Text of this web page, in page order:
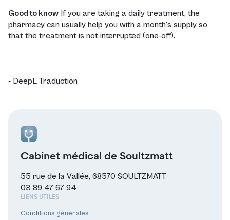
Good to know If you are taking a daily treatment, the
pharmacy can usually help you with a month's supply so
that the treatment is not interrupted (one-off).
- DeepL Traduction
Cabinet médical de Soultzmatt
55 rue de la Vallée, 68570 SOULTZMATT
03 89 47 67 94
LIENS UTILES
Conditions générales